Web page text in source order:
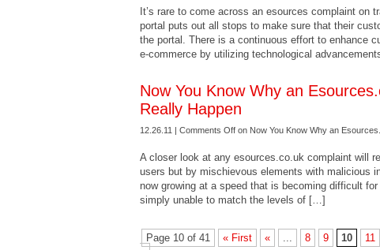
It’s rare to come across an esources complaint on
portal puts out all stops to make sure that their
the portal. There is a continuous effort to enhance
e-commerce by utilizing technological
Now You Know Why an
Really Happen
12.26.11 | Comments Off on Now You Know Why an
A closer look at any esources.co.uk complaint will
users but by mischievous elements with malicious
now growing at a speed that is becoming difficult
simply unable to match the levels of […]
Page 10 of 41 « First « ... 8 9 10 11